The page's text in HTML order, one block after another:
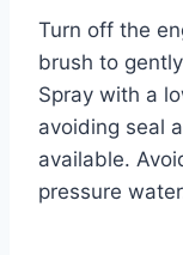
Turn off the
brush to
Spray with a
avoiding seal
available.
pressure